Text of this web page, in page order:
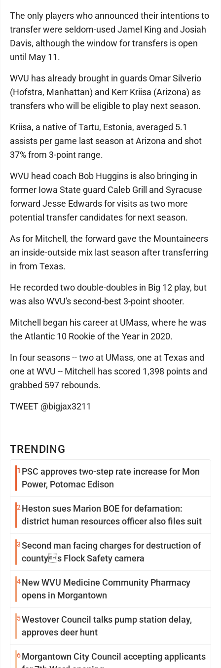
TRENDING
1 PSC approves two-step rate increase for Mon
Power, Potomac Edison
2 Heston sues Marion BOE for defamation:
district human resources officer also files suit
3Second man facing charges for destruction of
countys Flock Safety camera
4New WVU Medicine Community Pharmacy
opens in Morgantown
5Westover Council talks pump station delay,
approves deer hunt
6Morgantown City Council accepting applicants
The only players who announced their intentions to
transfer were seldom-used Jamel King and Josiah
Davis, although the window for transfers is open
until May 11.
WVU has already brought in guards Omar Silverio
(Hofstra, Manhattan) and Kerr Kriisa (Arizona) as
transfers who will be eligible to play next season.
Kriisa, a native of Tartu, Estonia, averaged 5.1
assists per game last season at Arizona and shot
37% from 3-point range.
WVU head coach Bob Huggins is also bringing in
former Iowa State guard Caleb Grill and Syracuse
forward Jesse Edwards for visits as two more
potential transfer candidates for next season.
As for Mitchell, the forward gave the Mountaineers
an inside-outside mix last season after transferring
in from Texas.
He recorded two double-doubles in Big 12 play, but
was also WVU's second-best 3-point shooter.
Mitchell began his career at UMass, where he was
the Atlantic 10 Rookie of the Year in 2020.
In four seasons -- two at UMass, one at Texas and
one at WVU -- Mitchell has scored 1,398 points and
grabbed 597 rebounds.
TWEET @bigjax3211